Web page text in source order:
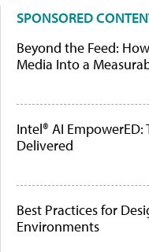
SPONSORED
Beyond the Feed:
Media Into a
Intel® AI EmpowerED:
Delivered
Best Practices for
Environments